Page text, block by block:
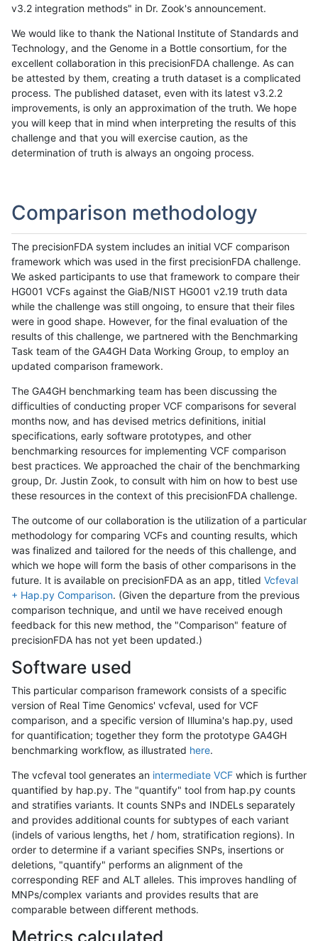
v3.2 integration methods" in Dr. Zook's announcement.
We would like to thank the National Institute of Standards and
Technology, and the Genome in a Bottle consortium, for the
excellent collaboration in this precisionFDA challenge. As can
be attested by them, creating a truth dataset is a complicated
process. The published dataset, even with its latest v3.2.2
improvements, is only an approximation of the truth. We hope
you will keep that in mind when interpreting the results of this
challenge and that you will exercise caution, as the
determination of truth is always an ongoing process.
Comparison methodology
The precisionFDA system includes an initial VCF comparison
framework which was used in the first precisionFDA challenge.
We asked participants to use that framework to compare their
HG001 VCFs against the GiaB/NIST HG001 v2.19 truth data
while the challenge was still ongoing, to ensure that their files
were in good shape. However, for the final evaluation of the
results of this challenge, we partnered with the Benchmarking
Task team of the GA4GH Data Working Group, to employ an
updated comparison framework.
The GA4GH benchmarking team has been discussing the
difficulties of conducting proper VCF comparisons for several
months now, and has devised metrics definitions, initial
specifications, early software prototypes, and other
benchmarking resources for implementing VCF comparison
best practices. We approached the chair of the benchmarking
group, Dr. Justin Zook, to consult with him on how to best use
these resources in the context of this precisionFDA challenge.
The outcome of our collaboration is the utilization of a particular
methodology for comparing VCFs and counting results, which
was finalized and tailored for the needs of this challenge, and
which we hope will form the basis of other comparisons in the
future. It is available on precisionFDA as an app, titled Vcfeval
+ Hap.py Comparison. (Given the departure from the previous
comparison technique, and until we have received enough
feedback for this new method, the "Comparison" feature of
precisionFDA has not yet been updated.)
Software used
This particular comparison framework consists of a specific
version of Real Time Genomics' vcfeval, used for VCF
comparison, and a specific version of Illumina's hap.py, used
for quantification; together they form the prototype GA4GH
benchmarking workflow, as illustrated here.
The vcfeval tool generates an intermediate VCF which is further
quantified by hap.py. The "quantify" tool from hap.py counts
and stratifies variants. It counts SNPs and INDELs separately
and provides additional counts for subtypes of each variant
(indels of various lengths, het / hom, stratification regions). In
order to determine if a variant specifies SNPs, insertions or
deletions, "quantify" performs an alignment of the
corresponding REF and ALT alleles. This improves handling of
MNPs/complex variants and provides results that are
comparable between different methods.
Metrics calculated